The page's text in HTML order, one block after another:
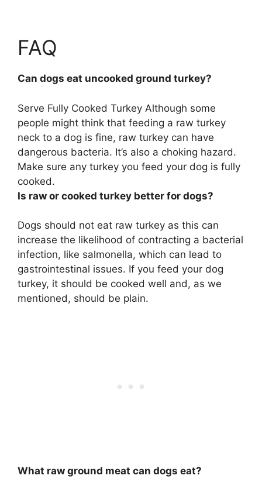
FAQ
Can dogs eat uncooked ground turkey?
Serve Fully Cooked Turkey Although some
people might think that feeding a raw turkey
neck to a dog is fine, raw turkey can have
dangerous bacteria. It’s also a choking hazard.
Make sure any turkey you feed your dog is fully
cooked.
Is raw or cooked turkey better for dogs?
Dogs should not eat raw turkey as this can
increase the likelihood of contracting a bacterial
infection, like salmonella, which can lead to
gastrointestinal issues. If you feed your dog
turkey, it should be cooked well and, as we
mentioned, should be plain.
What raw ground meat can dogs eat?